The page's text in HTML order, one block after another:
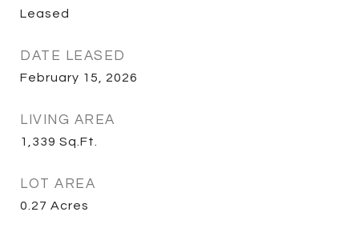
Leased
DATE LEASED
February 15, 2026
LIVING AREA
1,339 Sq.Ft.
LOT AREA
0.27 Acres